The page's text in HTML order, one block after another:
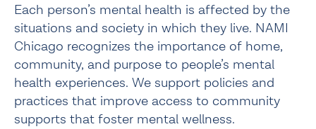
Each person’s mental health is affected by the
situations and society in which they live. NAMI
Chicago recognizes the importance of home,
community, and purpose to people’s mental
health experiences. We support policies and
practices that improve access to community
supports that foster mental wellness.